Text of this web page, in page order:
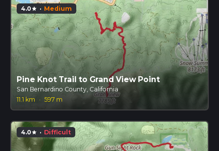
4.0star · Medium
Pine Knot Trail to Grand View Point
San Bernardino County, California
11.1 km
· 597 m
4.0star · Difficult